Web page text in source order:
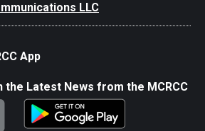
LLC
App
the Latest News from the MCRCC